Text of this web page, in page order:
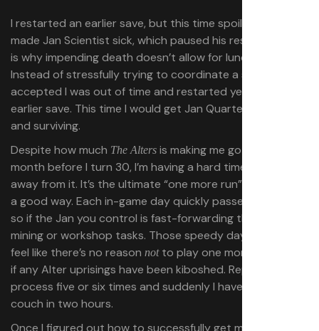
I restarted an earlier save, but this time spoiled food
made Jan Scientist sick, which paused his research (
is why impending death doesn’t allow for lunch breaks).
Instead of stressfully trying to coordinate a solution, I
accepted I was out of time and restarted yet
earlier save. This time I would get Jan Quartet moving
and surviving.
Despite how much The Alters is making me go gray a
month before I turn 30, I’m having a hard time stepping
away from it. It’s the ultimate “one more run” game, but in
a good way. Each in-game day quickly passes by, doubly
so if the Jan you control is fast-forwarding through
mining or workshop tasks. Those speedy days make me
feel like there’s no reason notto play one more, especially
if any Alter uprisings have been kiboshed. Repeat that
process five or six times and suddenly I haven’t left my
couch in two hours.
Once I figured out how to successfully get my base up